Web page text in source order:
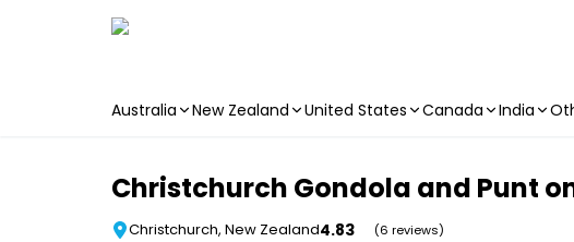
Australia New Zealand United States Canada India
Christchurch Gondola and Punt
Christchurch, New Zealand4.83 (6 reviews)